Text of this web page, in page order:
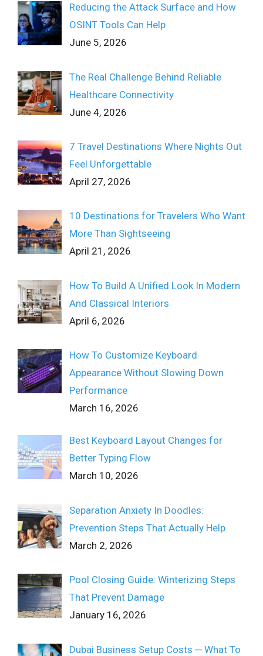
Reducing the Attack Surface and How
OSINT Tools Can Help
June 5, 2026
The Real Challenge Behind Reliable
Healthcare Connectivity
June 4, 2026
7 Travel Destinations Where Nights Out
Feel Unforgettable
April 27, 2026
10 Destinations for Travelers Who Want
More Than Sightseeing
April 21, 2026
How To Build A Unified Look In Modern
And Classical Interiors
April 6, 2026
How To Customize Keyboard
Appearance Without Slowing Down
Performance
March 16, 2026
Best Keyboard Layout Changes for
Better Typing Flow
March 10, 2026
Separation Anxiety In Doodles:
Prevention Steps That Actually Help
March 2, 2026
Pool Closing Guide: Winterizing Steps
That Prevent Damage
January 16, 2026
Dubai Business Setup Costs ─ What To